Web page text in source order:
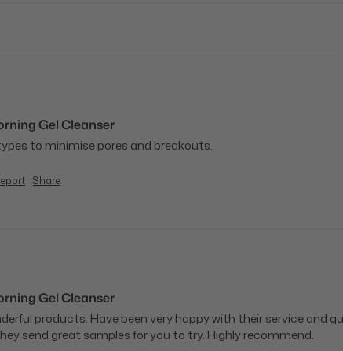
Gel Cleanser
to minimise pores and breakouts.
Share
Gel Cleanser
products. Have been very happy with their service and
send great samples for you to try. Highly recommend.